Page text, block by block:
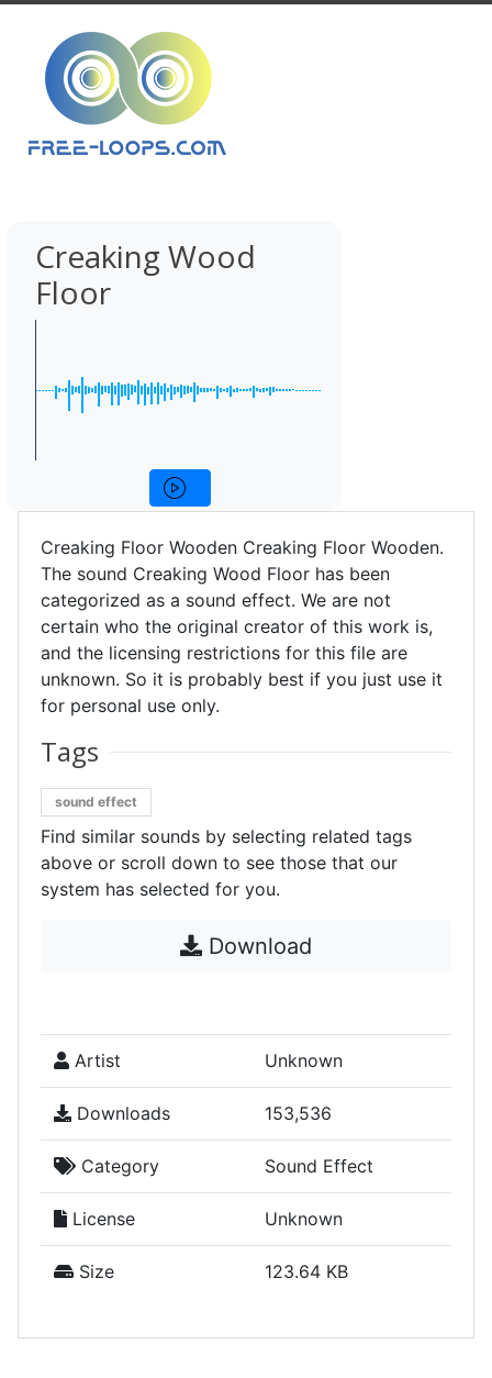
Creaking Wood
Floor
Creaking Floor Wooden Creaking Floor Wooden.
The sound Creaking Wood Floor has been
categorized as a sound effect. We are not
certain who the original creator of this work is,
and the licensing restrictions for this file are
unknown. So it is probably best if you just use it
for personal use only.
Tags
sound effect
Find similar sounds by selecting related tags
above or scroll down to see those that our
system has selected for you.
Download
Artist Unknown
Downloads 153,536
Category Sound Effect
License Unknown
Size 123.64 KB